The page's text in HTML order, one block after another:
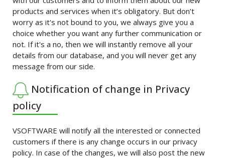
products and services when it’s obligatory. But don’t
worry as it's not bound to you, we always give you a
choice whether you want any further communication or
not. If it's a no, then we will instantly remove all your
details from our database, and you will never get any
message from our side.
Notification of change in Privacy
policy
VSOFTWARE will notify all the interested or connected
customers if there is any change occurs in our privacy
policy. In case of the changes, we will also post the new